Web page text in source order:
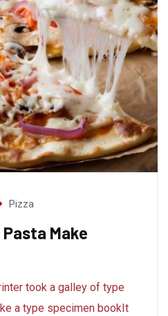
Pizza
Make
took a galley of type
a type specimen bookIt